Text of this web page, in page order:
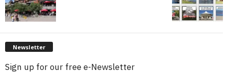
Newsletter
Sign up for our free e-Newsletter